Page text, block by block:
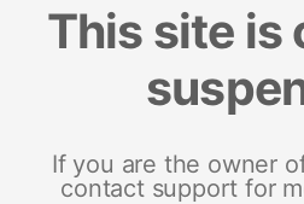
This site is
If you are the owner
contact support for